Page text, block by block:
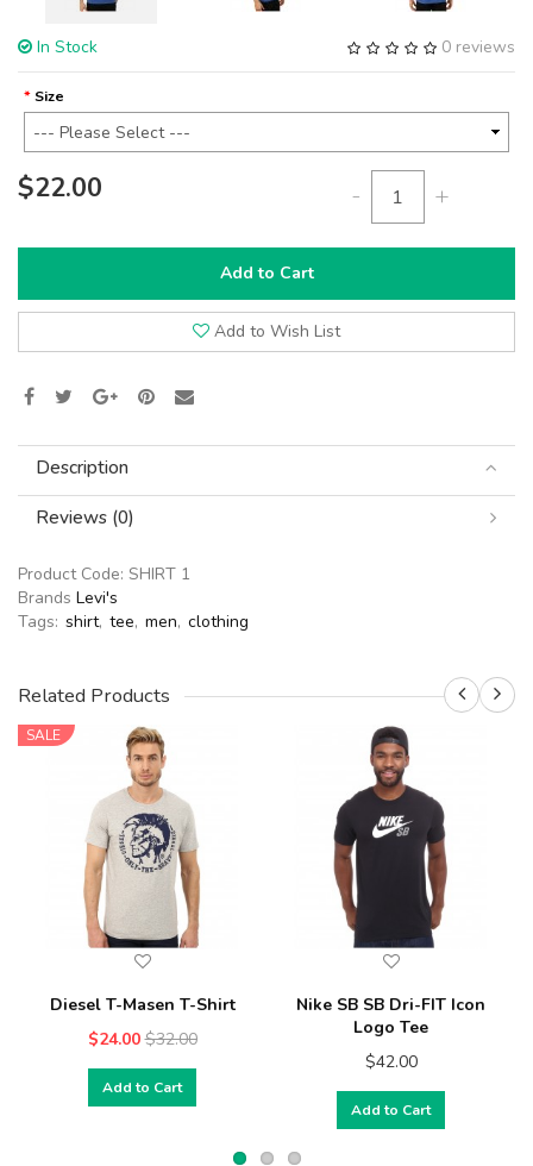
0 reviews
In Stock
Size
$22.00 - +
Add to Cart
Add to Wish List
Description
Reviews (0)
Product Code: SHIRT 1
Brands Levi's
Tags: shirt, tee, men, clothing
Related Products
SALE
Diesel T-Masen T-Shirt
$24.00 $32.00
Add to Cart
Nike SB SB Dri-FIT Icon
Logo Tee
$42.00
Add to Cart